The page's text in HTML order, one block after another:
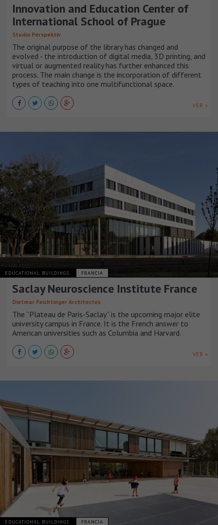
Innovation and Education Center of
International School of Prague
Studio Perspektiv
The original purpose of the library has changed and
evolved - the introduction of digital media, 3D printing, and
virtual or augmented reality has further enhanced this
process. The main change is the incorporation of different
types of teaching into one multifunctional space.
VER +
EDUCATIONAL BUILDINGS FRANCIA
Saclay Neuroscience Institute France
Dietmar Feichtinger Architectes
The “Plateau de Paris-Saclay” is the upcoming major elite
university campus in France. It is the French answer to
American universities such as Columbia and Harvard.
VER +
EDUCATIONAL BUILDINGS FRANCIA